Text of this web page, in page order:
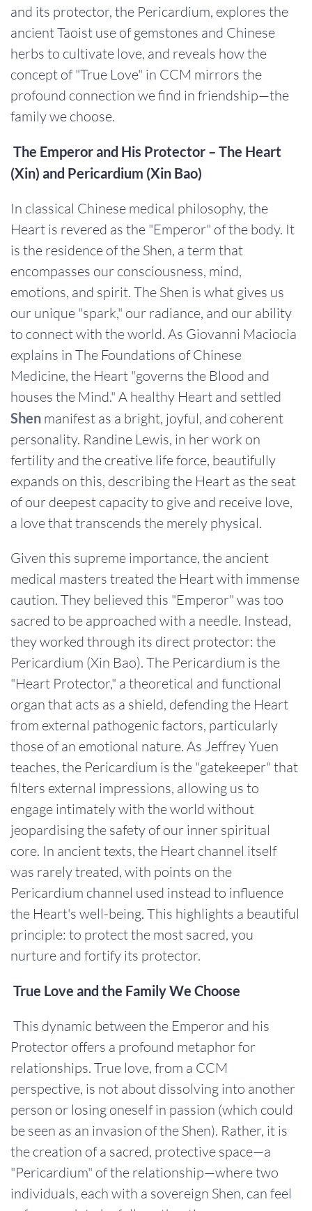
and its protector, the Pericardium, explores the
ancient Taoist use of gemstones and Chinese
herbs to cultivate love, and reveals how the
concept of "True Love" in CCM mirrors the
profound connection we find in friendship—the
family we choose.
The Emperor and His Protector – The Heart
(Xin) and Pericardium (Xin Bao)
In classical Chinese medical philosophy, the
Heart is revered as the "Emperor" of the body. It
is the residence of the Shen, a term that
encompasses our consciousness, mind,
emotions, and spirit. The Shen is what gives us
our unique "spark," our radiance, and our ability
to connect with the world. As Giovanni Maciocia
explains in The Foundations of Chinese
Medicine, the Heart "governs the Blood and
houses the Mind." A healthy Heart and settled
Shen manifest as a bright, joyful, and coherent
personality. Randine Lewis, in her work on
fertility and the creative life force, beautifully
expands on this, describing the Heart as the seat
of our deepest capacity to give and receive love,
a love that transcends the merely physical.
Given this supreme importance, the ancient
medical masters treated the Heart with immense
caution. They believed this "Emperor" was too
sacred to be approached with a needle. Instead,
they worked through its direct protector: the
Pericardium (Xin Bao). The Pericardium is the
"Heart Protector," a theoretical and functional
organ that acts as a shield, defending the Heart
from external pathogenic factors, particularly
those of an emotional nature. As Jeffrey Yuen
teaches, the Pericardium is the "gatekeeper" that
filters external impressions, allowing us to
engage intimately with the world without
jeopardising the safety of our inner spiritual
core. In ancient texts, the Heart channel itself
was rarely treated, with points on the
Pericardium channel used instead to influence
the Heart's well-being. This highlights a beautiful
principle: to protect the most sacred, you
nurture and fortify its protector.
True Love and the Family We Choose
This dynamic between the Emperor and his
Protector offers a profound metaphor for
relationships. True love, from a CCM
perspective, is not about dissolving into another
person or losing oneself in passion (which could
be seen as an invasion of the Shen). Rather, it is
the creation of a sacred, protective space—a
"Pericardium" of the relationship—where two
individuals, each with a sovereign Shen, can feel